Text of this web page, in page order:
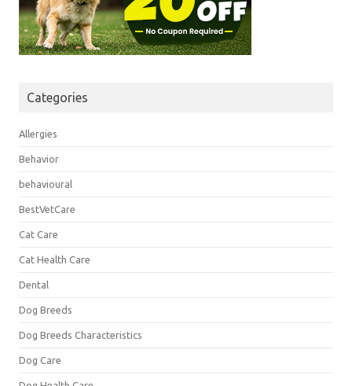
Categories
Allergies
Behavior
behavioural
BestVetCare
Cat Care
Cat Health Care
Dental
Dog Breeds
Dog Breeds Characteristics
Dog Care